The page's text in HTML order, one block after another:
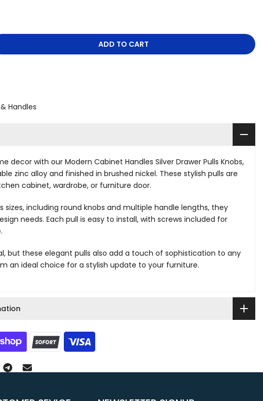
ADD TO CART
Handles
decor with our Modern Cabinet Handles Silver Drawer Pulls Knobs,
zinc alloy and finished in brushed nickel. These stylish pulls are
cabinet, wardrobe, or furniture door.
sizes, including round knobs and multiple handle lengths, they
needs. Each pull is easy to install, with screws included for
but these elegant pulls also add a touch of sophistication to any
an ideal choice for a stylish update to your furniture.